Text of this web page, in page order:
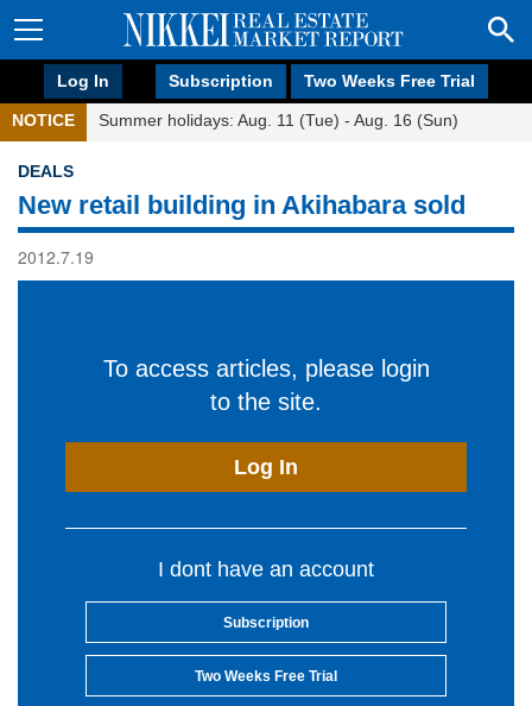
Log In Subscription Two Weeks Free Trial
NOTICE Summer holidays: Aug. 11 (Tue) - Aug. 16 (Sun)
DEALS
New retail building in Akihabara sold
2012.7.19
To access articles, please login
to the site.
Log In
I dont have an account
Subscription
Two Weeks Free Trial